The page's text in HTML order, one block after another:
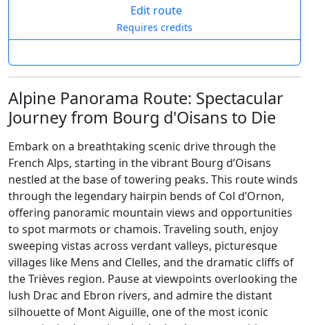
Edit route
Requires credits
Alpine Panorama Route: Spectacular
Journey from Bourg d'Oisans to Die
Embark on a breathtaking scenic drive through the
French Alps, starting in the vibrant Bourg d’Oisans
nestled at the base of towering peaks. This route winds
through the legendary hairpin bends of Col d’Ornon,
offering panoramic mountain views and opportunities
to spot marmots or chamois. Traveling south, enjoy
sweeping vistas across verdant valleys, picturesque
villages like Mens and Clelles, and the dramatic cliffs of
the Trièves region. Pause at viewpoints overlooking the
lush Drac and Ebron rivers, and admire the distant
silhouette of Mont Aiguille, one of the most iconic